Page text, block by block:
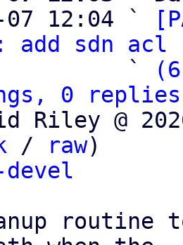
07 12:04 `
sdn acl
                   `
0 replies;
Riley @
/ raw)
devel
routine